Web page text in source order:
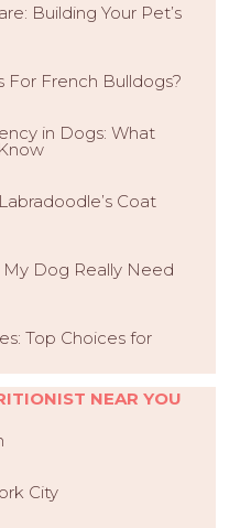
Building Your Pet’s
French Bulldogs?
in Dogs: What
Coat
Dog Really Need
Top Choices for
NEAR YOU
City